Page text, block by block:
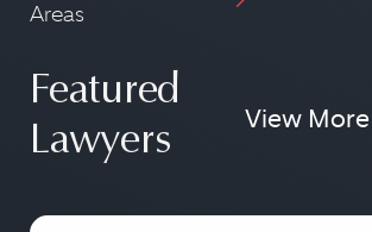
Areas
Featured
Lawyers
View